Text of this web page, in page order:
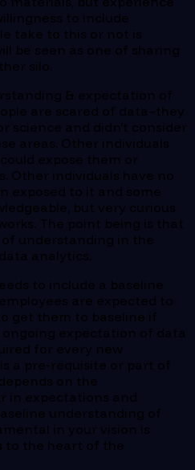
to include
take to this or not is
be seen as one of sharing
silo.
& expectation of
are scared of data–they
science and didn’t consider
areas. Other individuals
expose them or
Other individuals have no
exposed to it and some
but very curious
The point being is that
understanding in the
analytics.
to include a baseline
are expected to
get them to baseline if
ongoing expectation of data
for every new
a pre-requisite or part of
on the
in expectations and
understanding of
in your vision is
to the heart of the